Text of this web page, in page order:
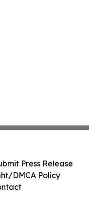
Press Release
DMCA Policy